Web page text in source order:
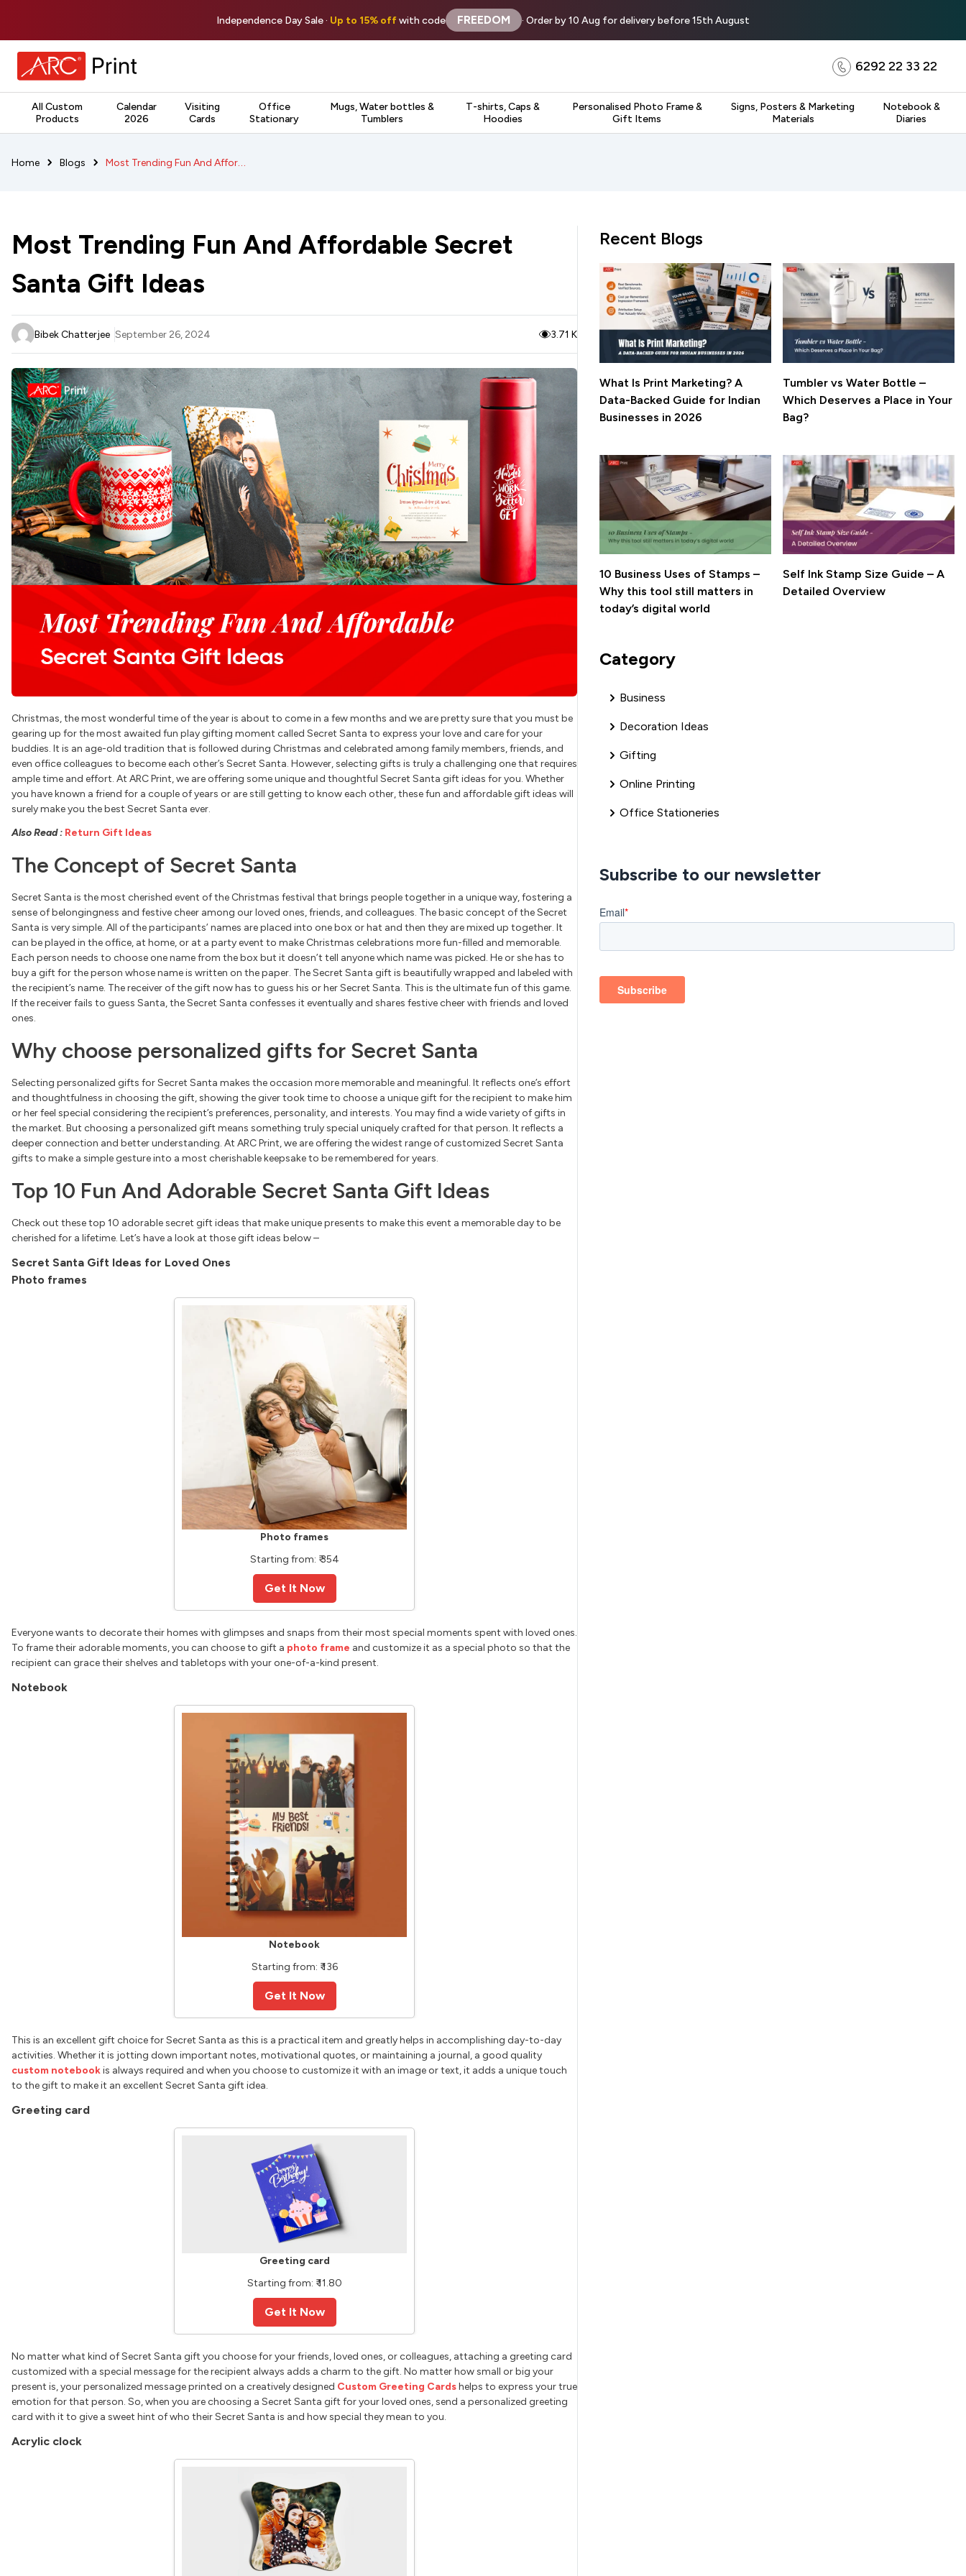
Independence Day Sale · Up to 15% offwith code FREEDOM · Order by 10 Aug for delivery before 15th August
6292 22 33 22
All Custom
Products
Calendar
2026
Visiting
Cards
Office
Stationary
Mugs, Water bottles &
Tumblers
T-shirts, Caps &
Hoodies
Personalised Photo Frame &
Gift Items
Signs, Posters & Marketing
Materials
Notebook &
Diaries
Home Blogs Most Trending Fun And Affordable Secret Santa Gift Ideas
Most Trending Fun And Affordable Secret
Santa Gift Ideas
Bibek Chatterjee September 26, 2024 3.71 K
Christmas, the most wonderful time of the year is about to come in a few months and we are pretty sure that you must be
gearing up for the most awaited fun play gifting moment called Secret Santa to express your love and care for your
buddies. It is an age-old tradition that is followed during Christmas and celebrated among family members, friends, and
even office colleagues to become each other’s Secret Santa. However, selecting gifts is truly a challenging one that requires
ample time and effort. At ARC Print, we are offering some unique and thoughtful Secret Santa gift ideas for you. Whether
you have known a friend for a couple of years or are still getting to know each other, these fun and affordable gift ideas will
surely make you the best Secret Santa ever.
Also Read: Return Gift Ideas
The Concept of Secret Santa
Secret Santa is the most cherished event of the Christmas festival that brings people together in a unique way, fostering a
sense of belongingness and festive cheer among our loved ones, friends, and colleagues. The basic concept of the Secret
Santa is very simple. All of the participants’ names are placed into one box or hat and then they are mixed up together. It
can be played in the office, at home, or at a party event to make Christmas celebrations more fun-filled and memorable.
Each person needs to choose one name from the box but it doesn’t tell anyone which name was picked. He or she has to
buy a gift for the person whose name is written on the paper. The Secret Santa gift is beautifully wrapped and labeled with
the recipient’s name. The receiver of the gift now has to guess his or her Secret Santa. This is the ultimate fun of this game.
If the receiver fails to guess Santa, the Secret Santa confesses it eventually and shares festive cheer with friends and loved
ones.
Why choose personalized gifts for Secret Santa
Selecting personalized gifts for Secret Santa makes the occasion more memorable and meaningful. It reflects one’s effort
and thoughtfulness in choosing the gift, showing the giver took time to choose a unique gift for the recipient to make him
or her feel special considering the recipient’s preferences, personality, and interests. You may find a wide variety of gifts in
the market. But choosing a personalized gift means something truly special uniquely crafted for that person. It reflects a
deeper connection and better understanding. At ARC Print, we are offering the widest range of customized Secret Santa
gifts to make a simple gesture into a most cherishable keepsake to be remembered for years.
Top 10 Fun And Adorable Secret Santa Gift Ideas
Check out these top 10 adorable secret gift ideas that make unique presents to make this event a memorable day to be
cherished for a lifetime. Let’s have a look at those gift ideas below –
Secret Santa Gift Ideas for Loved Ones
Photo frames
Photo frames
Starting from: ₹ 354
Get It Now
Everyone wants to decorate their homes with glimpses and snaps from their most special moments spent with loved ones.
To frame their adorable moments, you can choose to gift a photo frame and customize it as a special photo so that the
recipient can grace their shelves and tabletops with your one-of-a-kind present.
Notebook
Notebook
Starting from: ₹ 136
Get It Now
This is an excellent gift choice for Secret Santa as this is a practical item and greatly helps in accomplishing day-to-day
activities. Whether it is jotting down important notes, motivational quotes, or maintaining a journal, a good quality
custom notebookis always required and when you choose to customize it with an image or text, it adds a unique touch
to the gift to make it an excellent Secret Santa gift idea.
Greeting card
Greeting card
Starting from: ₹ 11.80
Get It Now
No matter what kind of Secret Santa gift you choose for your friends, loved ones, or colleagues, attaching a greeting card
customized with a special message for the recipient always adds a charm to the gift. No matter how small or big your
present is, your personalized message printed on a creatively designed Custom Greeting Cardshelps to express your true
emotion for that person. So, when you are choosing a Secret Santa gift for your loved ones, send a personalized greeting
card with it to give a sweet hint of who their Secret Santa is and how special they mean to you.
Acrylic clock
Recent Blogs
What Is Print Marketing? A
Data-Backed Guide for Indian
Businesses in 2026
Tumbler vs Water Bottle –
Which Deserves a Place in Your
Bag?
10 Business Uses of Stamps –
Why this tool still matters in
today’s digital world
Self Ink Stamp Size Guide – A
Detailed Overview
Category
Business
Decoration Ideas
Gifting
Online Printing
Office Stationeries
Subscribe to our newsletter